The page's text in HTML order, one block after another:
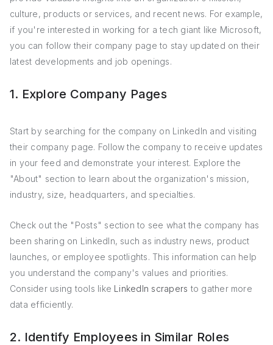
culture, products or services, and recent news. For example,
if you're interested in working for a tech giant like Microsoft,
you can follow their company page to stay updated on their
latest developments and job openings.
1. Explore Company Pages
Start by searching for the company on LinkedIn and visiting
their company page. Follow the company to receive updates
in your feed and demonstrate your interest. Explore the
"About" section to learn about the organization's mission,
industry, size, headquarters, and specialties.
Check out the "Posts" section to see what the company has
been sharing on LinkedIn, such as industry news, product
launches, or employee spotlights. This information can help
you understand the company's values and priorities.
Consider using tools like LinkedIn scrapers to gather more
data efficiently.
2. Identify Employees in Similar Roles